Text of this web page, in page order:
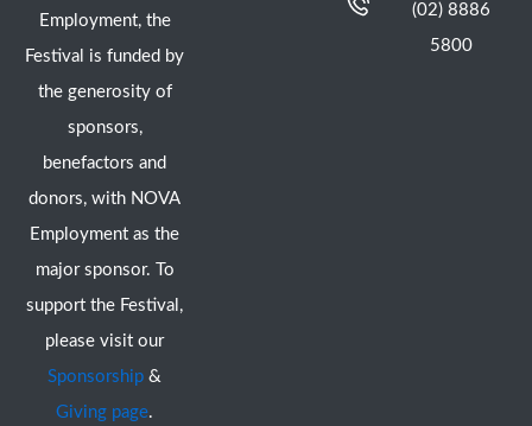
Employment, the
Festival is funded by
the generosity of
sponsors,
benefactors and
donors, with NOVA
Employment as the
major sponsor. To
support the Festival,
please visit our
Sponsorship &
Giving page.
(02) 8886
5800